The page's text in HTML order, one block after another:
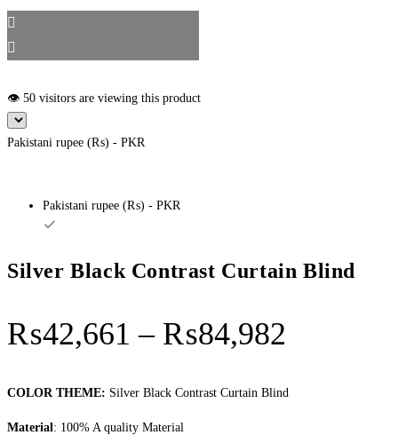
👁️ 50 visitors are viewing this product
Pakistani rupee (₨) - PKR
Pakistani rupee (₨) - PKR
Silver Black Contrast Curtain Blind
₨42,661 – ₨84,982
COLOR THEME: Silver Black Contrast Curtain Blind
Material : 100% A quality Material